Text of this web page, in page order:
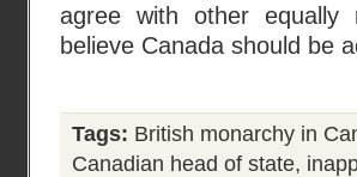
agree with other equally
believe Canada should be
Tags: British monarchy in
Canadian head of state,